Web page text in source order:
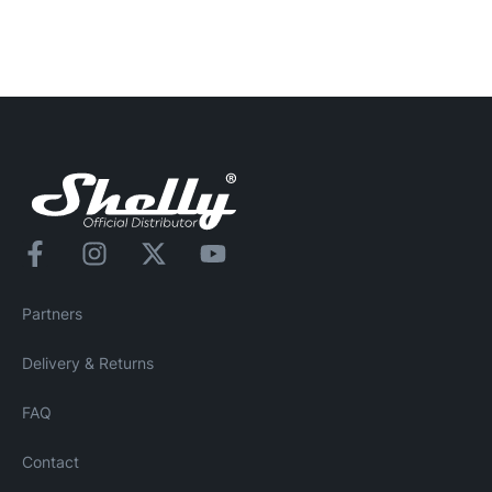
Partners
Delivery & Returns
FAQ
Contact